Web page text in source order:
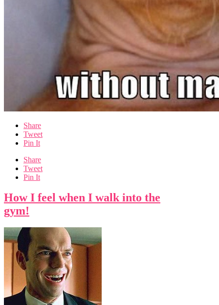
Share
Tweet
Pin It
Share
Tweet
Pin It
How I feel when I walk into the
gym!